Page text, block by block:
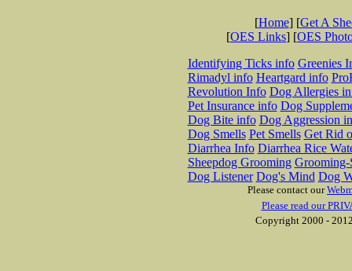
[Home] [Get A
[OES Links] [OES
Identifying Ticks info Greenies
Rimadyl info Heartgard info
Revolution Info Dog Allergies
Pet Insurance info Dog
Dog Bite info Dog Aggression
Dog Smells Pet Smells Get Rid
Diarrhea Info Diarrhea Rice
Sheepdog Grooming Grooming-
Dog Listener Dog's Mind Dog
Please contact our
Please read our
Copyright 2000 -